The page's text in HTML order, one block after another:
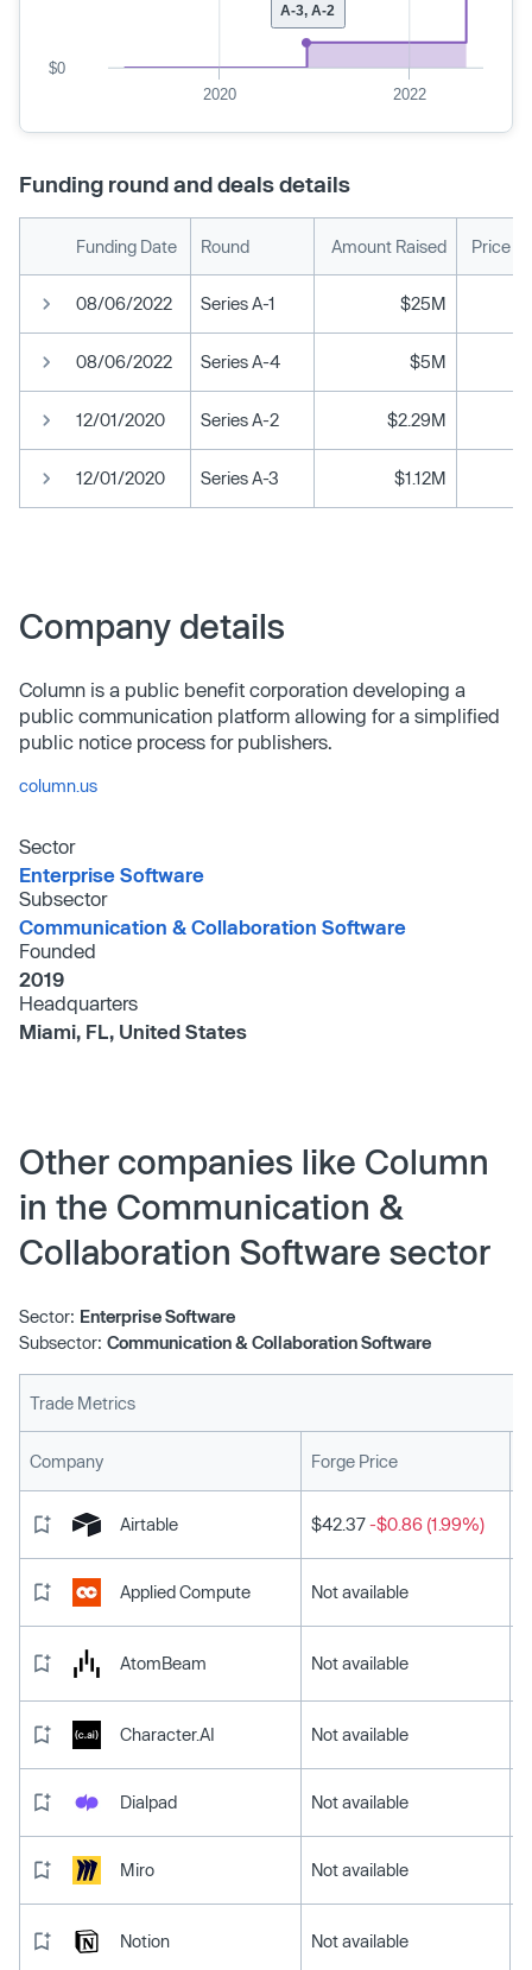
A-3, A-2
2020 2022
$0
Funding round and deals details
Funding Date Round Amount Raised Price
08/06/2022 Series A-1 $25M
08/06/2022 Series A-4 $5M
12/01/2020 Series A-2 $2.29M
12/01/2020 Series A-3 $1.12M
Company details
Column is a public benefit corporation developing a
public communication platform allowing for a simplified
public notice process for publishers.
column.us
Sector
Enterprise Software
Subsector
Communication & Collaboration Software
Founded
2019
Headquarters
Miami, FL, United States
Other companies like Column
in the Communication &
Collaboration Software sector
Sector: Enterprise Software
Subsector: Communication & Collaboration Software
Trade Metrics
Company Forge Price
Airtable $42.37-$0.86 (1.99%)
Applied Compute Not available
AtomBeam Not available
Character.AI Not available
Dialpad Not available
Miro Not available
Notion Not available